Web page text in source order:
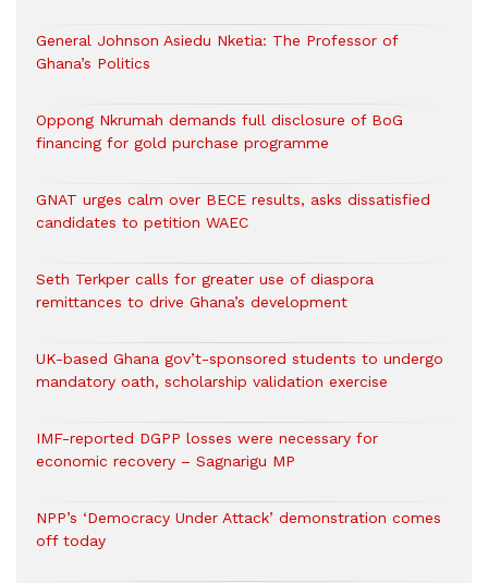
General Johnson Asiedu Nketia: The Professor of
Ghana’s Politics
Oppong Nkrumah demands full disclosure of BoG
financing for gold purchase programme
GNAT urges calm over BECE results, asks dissatisfied
candidates to petition WAEC
Seth Terkper calls for greater use of diaspora
remittances to drive Ghana’s development
UK-based Ghana gov’t-sponsored students to undergo
mandatory oath, scholarship validation exercise
IMF-reported DGPP losses were necessary for
economic recovery – Sagnarigu MP
NPP’s ‘Democracy Under Attack’ demonstration comes
off today